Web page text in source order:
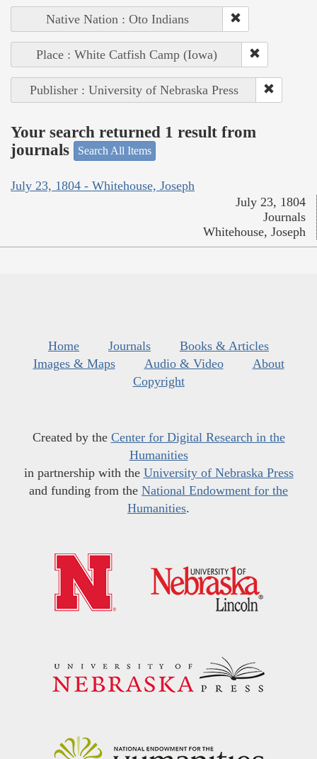
Native Nation : Oto Indians
Place : White Catfish Camp (Iowa)
Publisher : University of Nebraska Press
Your search returned 1 result from
journals
Search All Items
July 23, 1804 - Whitehouse, Joseph
July 23, 1804
Journals
Whitehouse, Joseph
Home Journals
Books & Articles
Images & Maps
Audio & Video
About
Copyright
Created by the Center for Digital Research in the
Humanities
in partnership with the University of Nebraska Press
and funding from the National Endowment for the
Humanities.